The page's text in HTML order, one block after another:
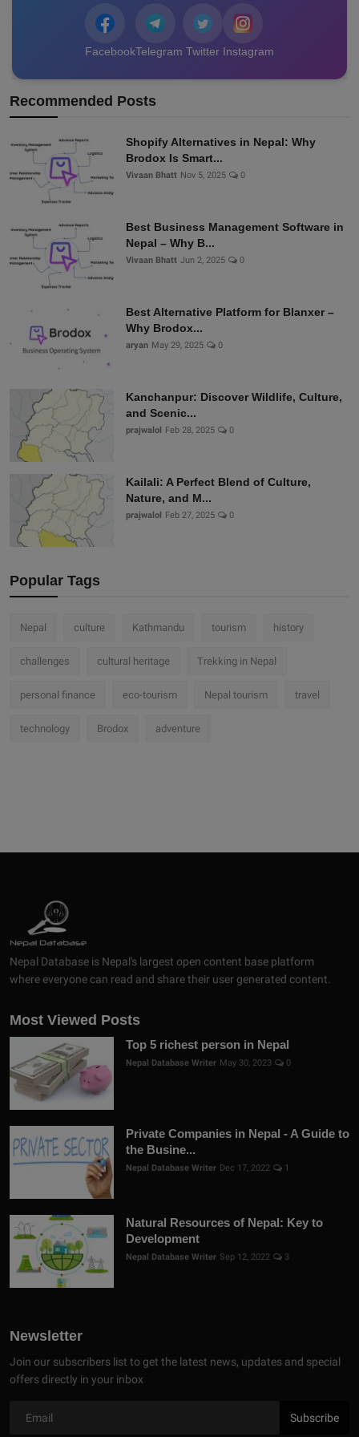
FacebookTelegram Twitter Instagram
Recommended Posts
Shopify Alternatives in Nepal: Why
Brodox Is Smart...
Vivaan Bhatt Nov 5, 2025 0
Best Business Management Software in
Nepal – Why B...
Vivaan Bhatt Jun 2, 2025 0
Best Alternative Platform for Blanxer –
Why Brodox...
aryan May 29, 2025 0
Kanchanpur: Discover Wildlife, Culture,
and Scenic...
prajwalol Feb 28, 2025 0
Kailali: A Perfect Blend of Culture,
Nature, and M...
prajwalol Feb 27, 2025 0
Popular Tags
Nepal culture Kathmandu tourism history
challenges cultural heritage Trekking in Nepal
personal finance eco-tourism Nepal tourism travel
technology Brodox adventure
Nepal Database is Nepal's largest open content base platform
where everyone can read and share their user generated content.
Most Viewed Posts
Top 5 richest person in Nepal
Nepal Database Writer May 30, 2023 0
Private Companies in Nepal - A Guide to
the Busine...
Nepal Database Writer Dec 17, 2022 1
Natural Resources of Nepal: Key to
Development
Nepal Database Writer Sep 12, 2022 3
Newsletter
Join our subscribers list to get the latest news, updates and special
offers directly in your inbox
Subscribe